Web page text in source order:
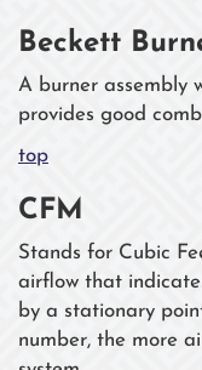
Beckett
A burner assembly
provides good
top
CFM
Stands for Cubic
airflow that
by a stationary
number, the more